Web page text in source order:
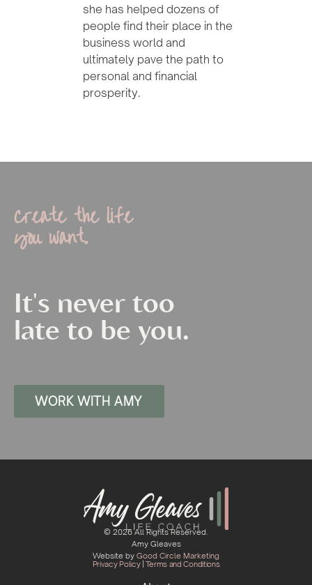
she has helped dozens of
people find their place in the
business world and
ultimately pave the path to
personal and financial
prosperity.
Create the life
you want.
It's never too
late to be you.
WORK WITH AMY
© 2026 All Rights Reserved.
Amy Gleaves
Website by Good Circle Marketing
Privacy Policy|Terms and Conditions